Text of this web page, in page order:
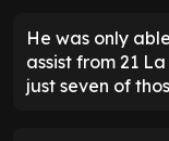
He was only
assist from 21
just seven of